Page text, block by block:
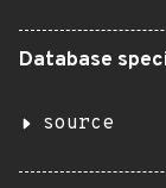
Database
source